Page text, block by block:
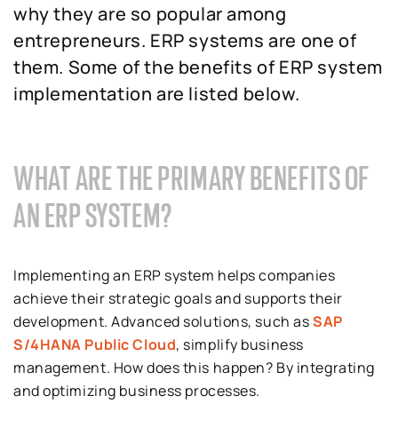
why they are so popular among
entrepreneurs. ERP systems are one of
them. Some of the benefits of ERP system
implementation are listed below.
WHAT ARE THE PRIMARY BENEFITS OF
AN ERP SYSTEM?
Implementing an ERP system helps companies
achieve their strategic goals and supports their
development. Advanced solutions, such asSAP
S/4HANA Public Cloud, simplify business
management. How does this happen? By integrating
and optimizing business processes.